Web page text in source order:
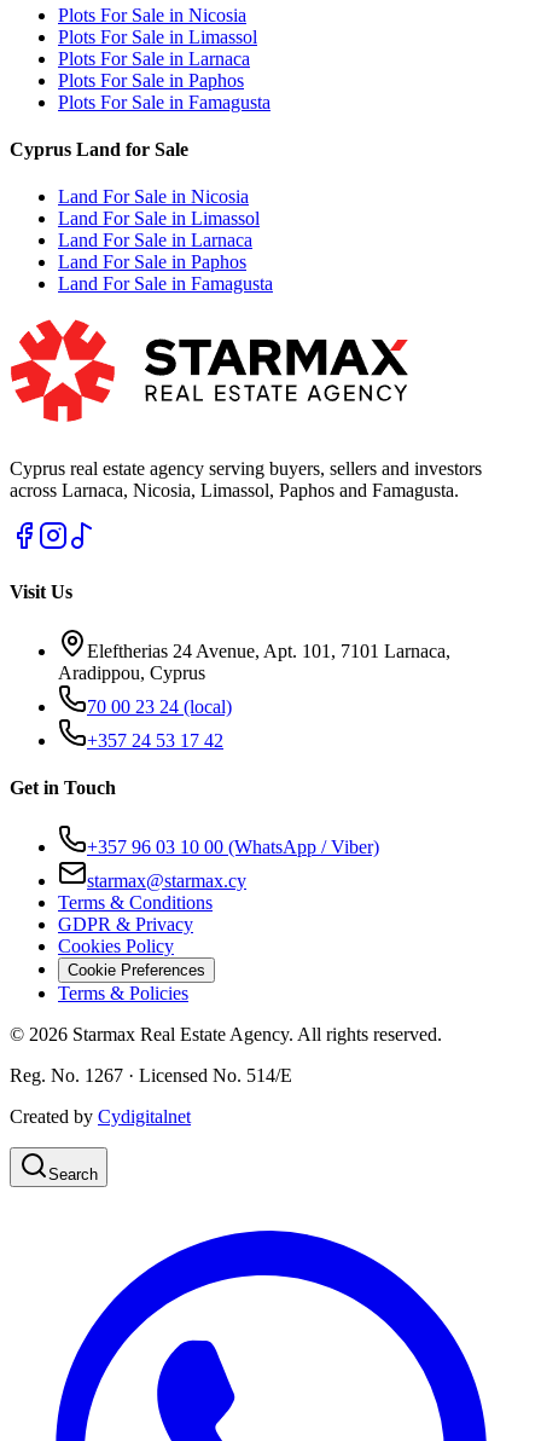
Plots For Sale in Nicosia
Plots For Sale in Limassol
Plots For Sale in Larnaca
Plots For Sale in Paphos
Plots For Sale in Famagusta
Cyprus Land for Sale
Land For Sale in Nicosia
Land For Sale in Limassol
Land For Sale in Larnaca
Land For Sale in Paphos
Land For Sale in Famagusta
Cyprus real estate agency serving buyers, sellers and investors
across Larnaca, Nicosia, Limassol, Paphos and Famagusta.
Visit Us
Eleftherias 24 Avenue, Apt. 101, 7101 Larnaca,
Aradippou, Cyprus
70 00 23 24 (local)
+357 24 53 17 42
Get in Touch
+357 96 03 10 00 (WhatsApp / Viber)
starmax@starmax.cy
Terms & Conditions
GDPR & Privacy
Cookies Policy
Cookie Preferences
Terms & Policies
© 2026 Starmax Real Estate Agency. All rights reserved.
Reg. No. 1267 · Licensed No. 514/Ε
Created by Cydigitalnet
Search